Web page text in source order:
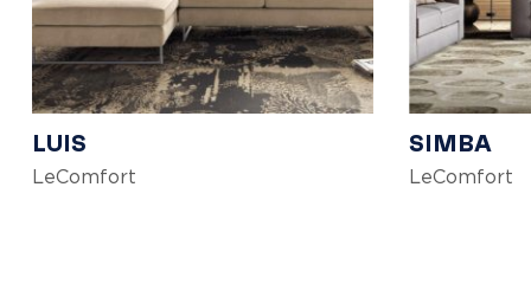
LUIS
LeComfort
SIMBA
LeComfort